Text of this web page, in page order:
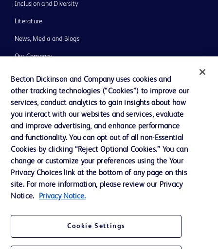
Inclusion and Diversity
Literature
News, Media and Blogs
Our Company
Support
Contact us
Cookie Preferences
Privacy
Terms of Use
Website Accessibility
Becton Dickinson and Company uses cookies and
other tracking technologies (“Cookies”) to improve our
services, conduct analytics to gain insights about how
you interact with our websites and services, evaluate
and improve advertising, and enhance performance
and functionality. You can opt out of all non-Essential
Cookies by clicking “Reject Optional Cookies.” You can
change or customize your preferences using the Your
Privacy Choices link at the bottom of any page on this
site. For more information, please review our Privacy
Notice.
Privacy Notice.
Cookie Settings